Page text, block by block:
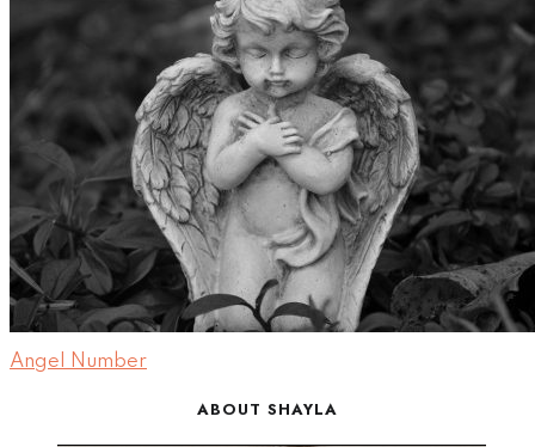
Angel Number
ABOUT SHAYLA